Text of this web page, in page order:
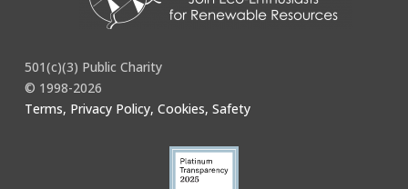
501(c)(3) Public Charity
© 1998-2026
Terms, Privacy Policy, Cookies, Safety